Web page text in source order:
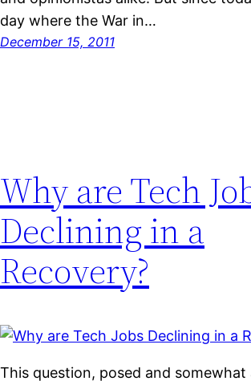
day where the War in…
December 15, 2011
Why are Tech
Declining in a
Recovery?
This question, posed and